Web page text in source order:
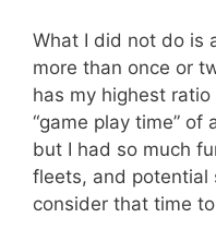
What I did not do is
more than once or
has my highest ratio
“game play time” of
but I had so much
fleets, and potential
consider that time